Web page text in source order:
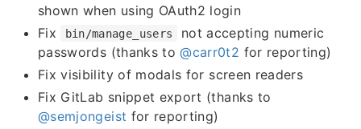
shown when using OAuth2 login
Fix
bin/manage_users
not accepting numeric
passwords (thanks to@carr0t2 for reporting)
Fix visibility of modals for screen readers
Fix GitLab snippet export (thanks to
@semjongeist for reporting)